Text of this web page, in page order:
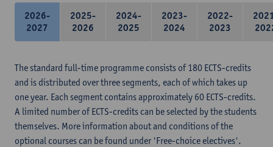
2026-
2027
2025-
2026
2024-
2025
2023-
2024
2022-
2023
The standard full-time programme consists of 180 ECTS-credits
and is distributed over three segments, each of which takes up
one year. Each segment contains approximately 60 ECTS-credits.
A limited number of ECTS-credits can be selected by the students
themselves. More information about and conditions of the
optional courses can be found under 'Free-choice electives'.